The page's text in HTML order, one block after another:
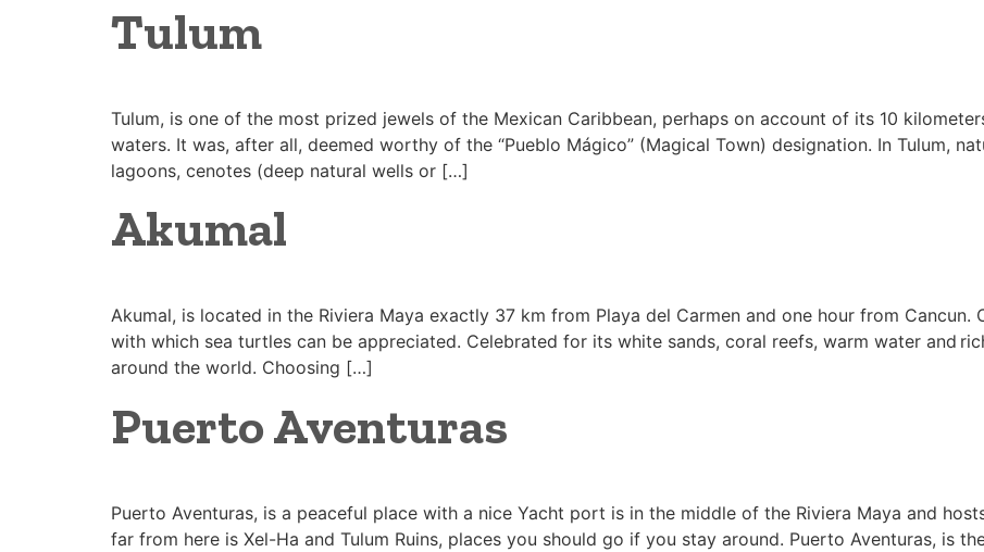
Tulum
Tulum, is one of the most prized jewels of the Mexican Caribbean, perhaps on account of its 10
waters. It was, after all, deemed worthy of the “Pueblo Mágico” (Magical Town) designation. In Tulum,
lagoons, cenotes (deep natural wells or […]
Akumal
Akumal, is located in the Riviera Maya exactly 37 km from Playa del Carmen and one hour from
with which sea turtles can be appreciated. Celebrated for its white sands, coral reefs, warm water and
around the world. Choosing […]
Puerto Aventuras
Puerto Aventuras, is a peaceful place with a nice Yacht port is in the middle of the Riviera Maya and
far from here is Xel-Ha and Tulum Ruins, places you should go if you stay around. Puerto Aventuras, is